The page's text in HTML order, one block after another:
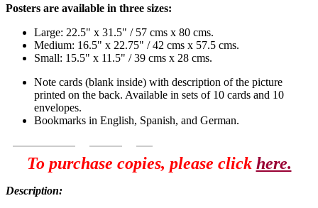
Posters are available in three sizes:
Large: 22.5" x 31.5" / 57 cms x 80 cms.
Medium: 16.5" x 22.75" / 42 cms x 57.5 cms.
Small: 15.5" x 11.5" / 39 cms x 28 cms.
Note cards (blank inside) with description of the picture
printed on the back. Available in sets of 10 cards and 10
envelopes.
Bookmarks in English, Spanish, and German.
To purchase copies, please click here.
Description: